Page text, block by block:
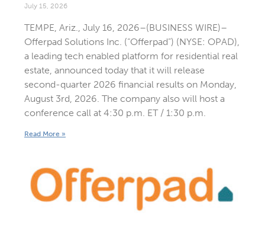
July 15, 2026
TEMPE, Ariz., July 16, 2026–(BUSINESS WIRE)–
Offerpad Solutions Inc. (“Offerpad”) (NYSE: OPAD),
a leading tech enabled platform for residential real
estate, announced today that it will release
second-quarter 2026 financial results on Monday,
August 3rd, 2026. The company also will host a
conference call at 4:30 p.m. ET / 1:30 p.m.
Read More »